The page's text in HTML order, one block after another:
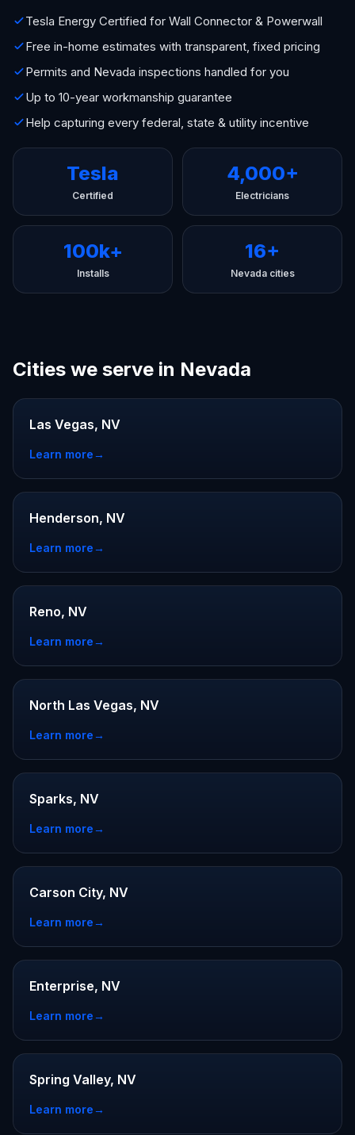
Tesla Energy Certified for Wall Connector & Powerwall
Free in-home estimates with transparent, fixed pricing
Permits and Nevada inspections handled for you
Up to 10-year workmanship guarantee
Help capturing every federal, state & utility incentive
Tesla
Certified
4,000+
Electricians
100k+
Installs
16+
Nevada cities
Cities we serve in Nevada
Las Vegas, NV
Learn more→
Henderson, NV
Learn more→
Reno, NV
Learn more→
North Las Vegas, NV
Learn more→
Sparks, NV
Learn more→
Carson City, NV
Learn more→
Enterprise, NV
Learn more→
Spring Valley, NV
Learn more→